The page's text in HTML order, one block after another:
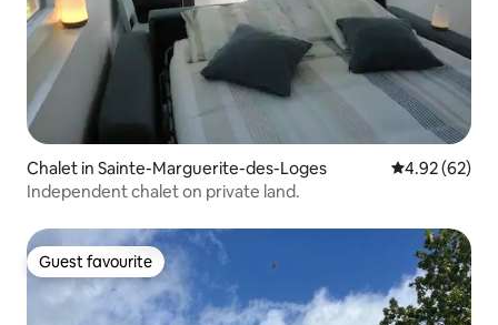
Chalet in Sainte-Marguerite-des-Loges 4.92 out of 5
4.92 (62)
Independent chalet on private land.
Guest favourite
Guest favourite